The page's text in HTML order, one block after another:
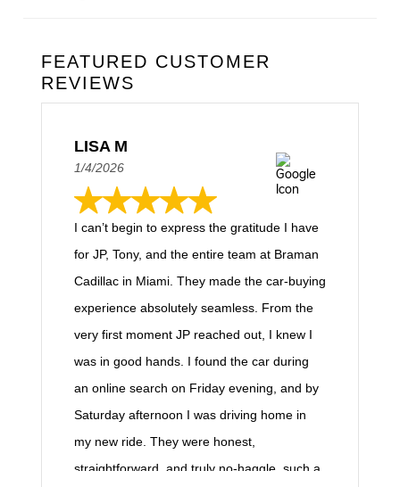
FEATURED CUSTOMER
REVIEWS
LISA M
1/4/2026
I can’t begin to express the gratitude I have
for JP, Tony, and the entire team at Braman
Cadillac in Miami. They made the car-buying
experience absolutely seamless. From the
very first moment JP reached out, I knew I
was in good hands. I found the car during
an online search on Friday evening, and by
Saturday afternoon I was driving home in
my new ride. They were honest,
straightforward, and truly no-haggle, such a